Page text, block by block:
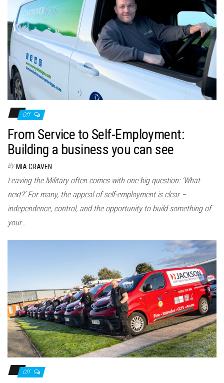
Off
From Service to Self-Employment:
Building a business you can see
By MIA CRAVEN
Leaving the Military often comes with one big question: ‘What
next?’ For many, the appeal of self-employment is clear –
independence, control, and the opportunity to build something of
your…
Off